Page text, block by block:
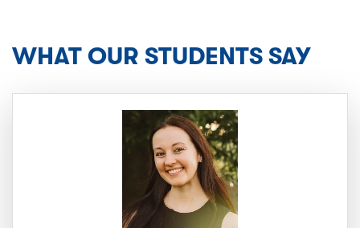
This
a
WHAT OUR STUDENTS SAY